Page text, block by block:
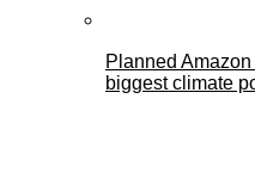
Planned
biggest climate